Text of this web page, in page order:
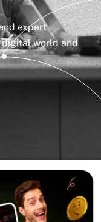
expert
world and